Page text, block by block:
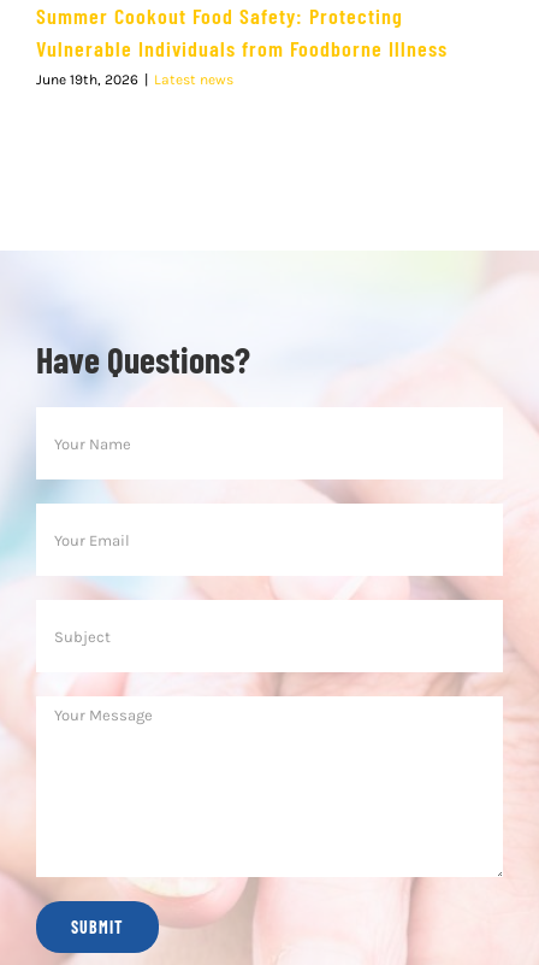
Summer Cookout Food Safety: Protecting
Vulnerable Individuals from Foodborne Illness
June 19th, 2026 | Latest news
Have Questions?